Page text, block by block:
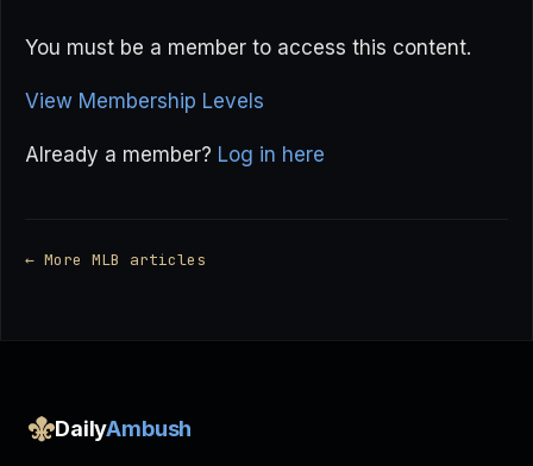
You must be a member to access this content.
View Membership Levels
Already a member? Log in here
← More MLB articles
DailyAmbush